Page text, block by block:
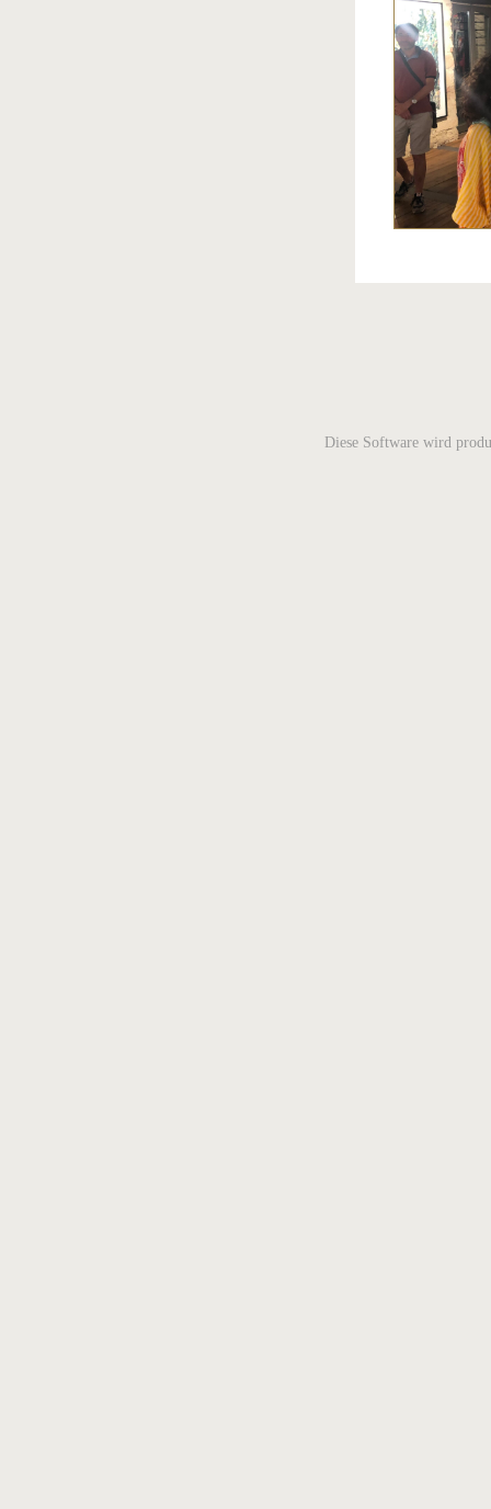
Diese Software wird